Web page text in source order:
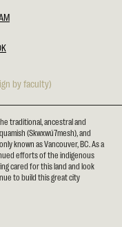
by faculty)
traditional, ancestral and
(Skwxwú7mesh), and
known as Vancouver, BC. As a
efforts of the indigenous
cared for this land and look
to build this great city